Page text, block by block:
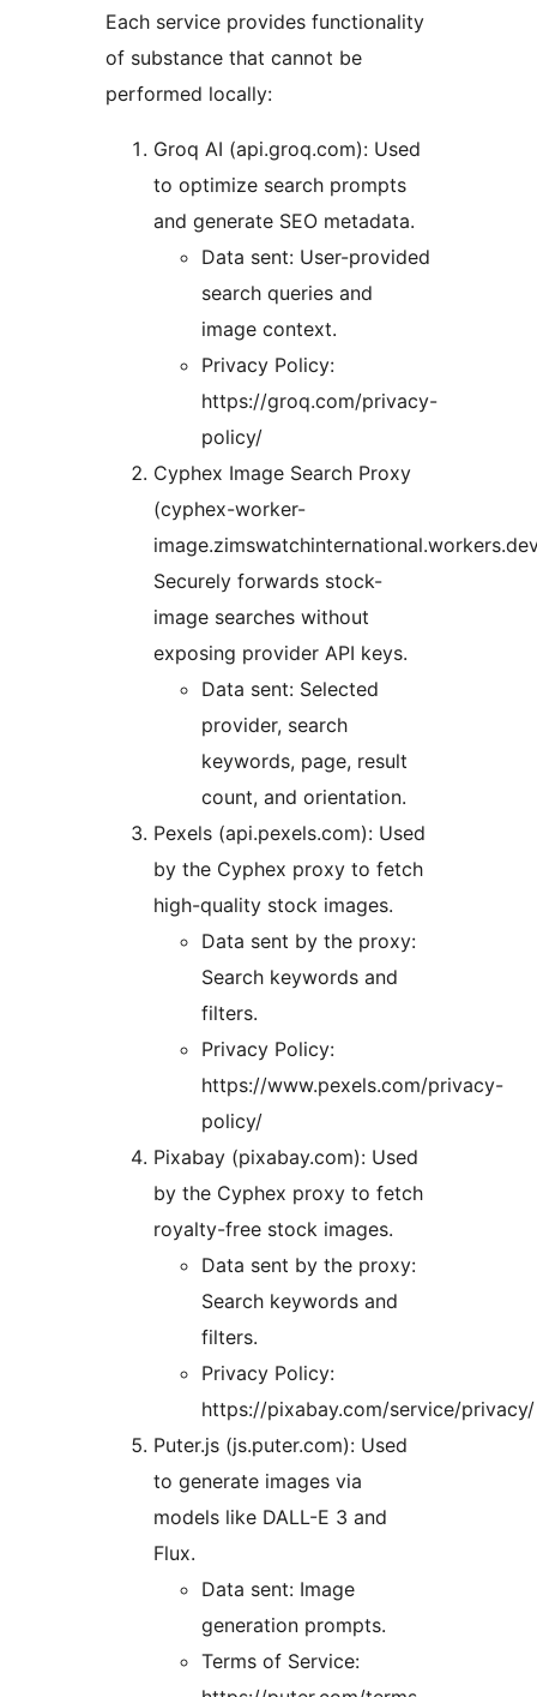
Each service provides functionality
of substance that cannot be
performed locally:
Groq AI (api.groq.com): Used
to optimize search prompts
and generate SEO metadata.
Data sent: User-provided
search queries and
image context.
Privacy Policy:
https://groq.com/privacy-
policy/
Cyphex Image Search Proxy
(cyphex-worker-
Securely forwards stock-
image searches without
exposing provider API keys.
Data sent: Selected
provider, search
keywords, page, result
count, and orientation.
Pexels (api.pexels.com): Used
by the Cyphex proxy to fetch
high-quality stock images.
Data sent by the proxy:
Search keywords and
filters.
Privacy Policy:
https://www.pexels.com/privacy-
policy/
Pixabay (pixabay.com): Used
by the Cyphex proxy to fetch
royalty-free stock images.
Data sent by the proxy:
Search keywords and
filters.
Privacy Policy:
https://pixabay.com/service/privacy/
Puter.js (js.puter.com): Used
to generate images via
models like DALL-E 3 and
Flux.
Data sent: Image
generation prompts.
Terms of Service: